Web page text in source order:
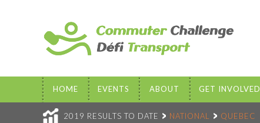
HOME EVENTS ABOUT GET INVOLVED
2019 RESULTS TO DATE NATIONAL QUEBEC